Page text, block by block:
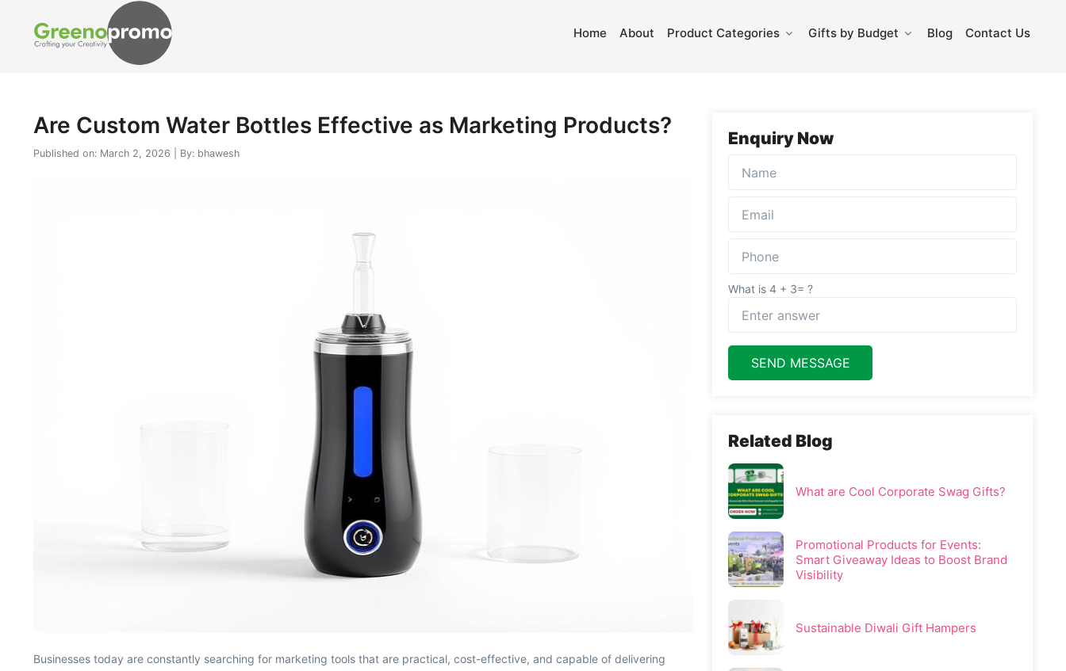
Home About Product Categories Gifts by Budget Blog Contact Us
Are Custom Water Bottles Effective as Marketing Products?
Published on: March 2, 2026 | By: bhawesh
Businesses today are constantly searching for marketing tools that are practical, cost-effective, and capable of delivering
Enquiry Now
What is 4 + 3= ?
SEND MESSAGE
Related Blog
What are Cool Corporate Swag Gifts?
Promotional Products for Events:
Smart Giveaway Ideas to Boost Brand
Visibility
Sustainable Diwali Gift Hampers